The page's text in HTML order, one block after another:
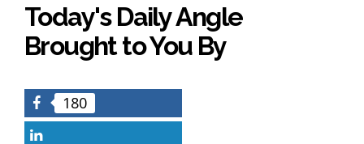
Today's Daily Angle
Brought to You By
Facebook
180